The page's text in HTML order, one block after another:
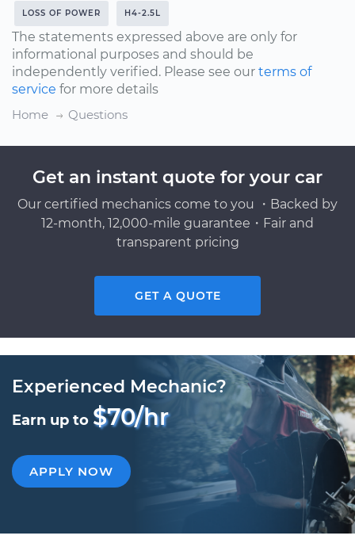
LOSS OF POWER H4-2.5L
The statements expressed above are only for
informational purposes and should be
independently verified. Please see our terms of
service for more details
Home
Questions
Get an instant quote for your car
Our certified mechanics come to you ・Backed by
12-month, 12,000-mile guarantee・Fair and
transparent pricing
GET A QUOTE
Experienced Mechanic?
Earn up to $70/hr
APPLY NOW